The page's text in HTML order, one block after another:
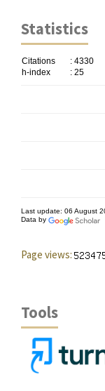
Statistics
Page views:
Tools